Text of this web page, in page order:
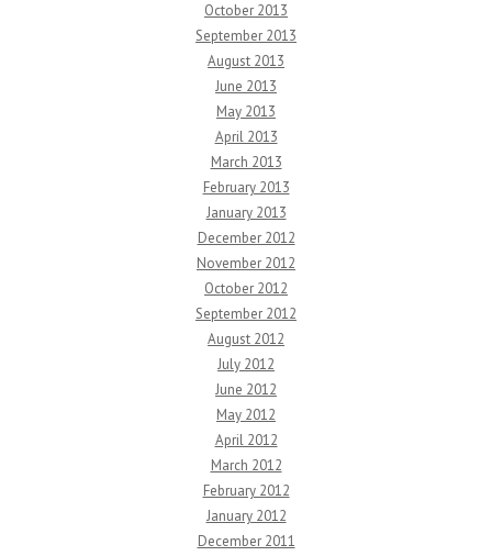
October 2013
September 2013
August 2013
June 2013
May 2013
April 2013
March 2013
February 2013
January 2013
December 2012
November 2012
October 2012
September 2012
August 2012
July 2012
June 2012
May 2012
April 2012
March 2012
February 2012
January 2012
December 2011